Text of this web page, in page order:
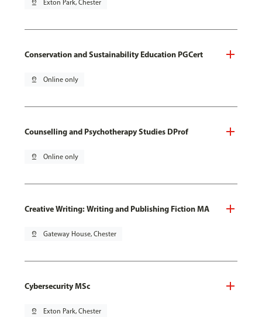
pin_drop Exton Park, Chester
Conservation and Sustainability Education PGCert
pin_drop Online only
Counselling and Psychotherapy Studies DProf
pin_drop Online only
Creative Writing: Writing and Publishing Fiction MA
pin_drop Gateway House, Chester
Cybersecurity MSc
pin_drop Exton Park, Chester